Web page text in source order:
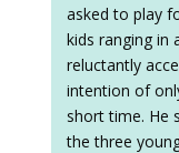
asked to play
kids ranging in
reluctantly
intention of
short time. He
the three